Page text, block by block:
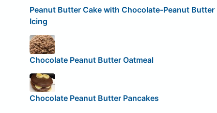
Peanut Butter Cake with Chocolate-Peanut Butter
Icing
Chocolate Peanut Butter Oatmeal
Chocolate Peanut Butter Pancakes